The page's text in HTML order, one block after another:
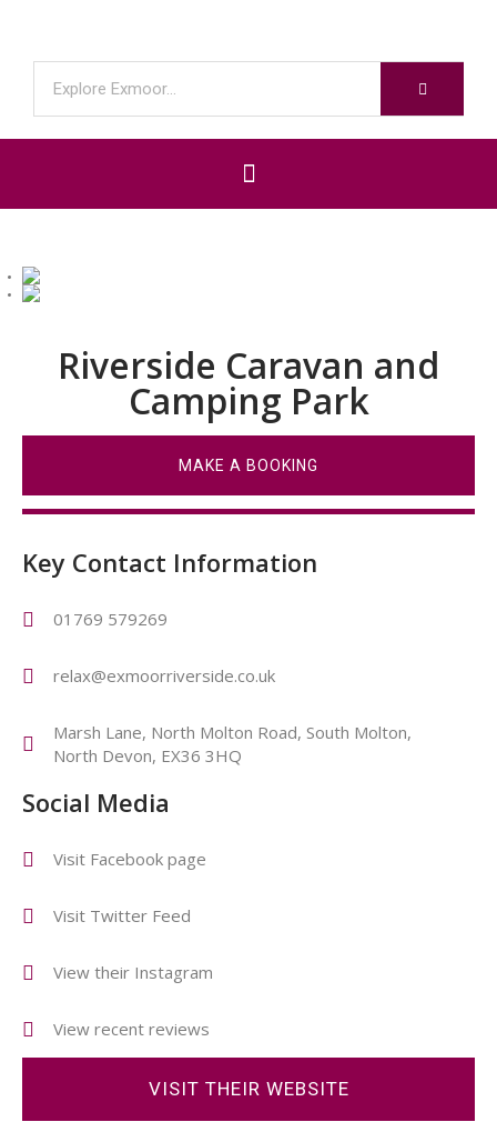
Riverside Caravan and
Camping Park
MAKE A BOOKING
Key Contact Information
01769 579269
relax@exmoorriverside.co.uk
Marsh Lane, North Molton Road, South Molton,
North Devon, EX36 3HQ
Social Media
Visit Facebook page
Visit Twitter Feed
View their Instagram
View recent reviews
VISIT THEIR WEBSITE